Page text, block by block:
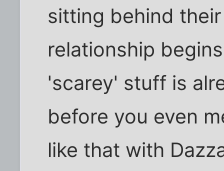
sitting behind
relationship
'scarey' stuff is
before you even
like that with